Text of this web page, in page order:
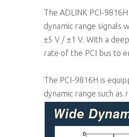
The ADLINK PCI-
dynamic range signals
±5 V / ±1 V. With a
rate of the PCI bus to
The PCI-9816H is
dynamic range such